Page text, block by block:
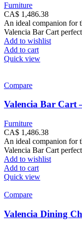
Furniture
CA$ 1,486.38
An ideal companion for
Valencia Bar Cart
Add to wishlist
Add to cart
Quick view
Compare
Valencia Bar Cart
Furniture
CA$ 1,486.38
An ideal companion for
Valencia Bar Cart
Add to wishlist
Add to cart
Quick view
Compare
Valencia Dining